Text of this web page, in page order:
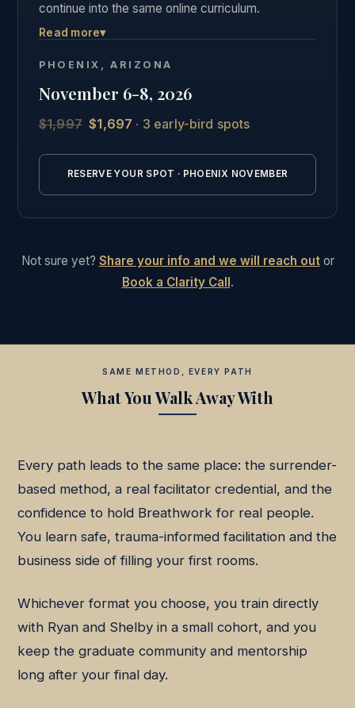
continue into the same online curriculum.
Three days of live, hands-on facilitation practice in
students.
See the full Phoenix intensive details →
Read more▾
PHOENIX, ARIZONA
November 6-8, 2026
$1,997$1,697 · 3 early-bird spots
RESERVE YOUR SPOT · PHOENIX NOVEMBER
Not sure yet? Share your info and we will reach outor
Book a Clarity Call.
SAME METHOD, EVERY PATH
What You Walk Away With
Every path leads to the same place: the surrender-
based method, a real facilitator credential, and the
confidence to hold Breathwork for real people.
You learn safe, trauma-informed facilitation and the
business side of filling your first rooms.
Whichever format you choose, you train directly
with Ryan and Shelby in a small cohort, and you
keep the graduate community and mentorship
long after your final day.